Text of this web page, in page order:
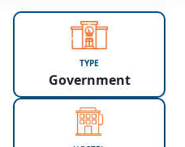
TYPE
Government